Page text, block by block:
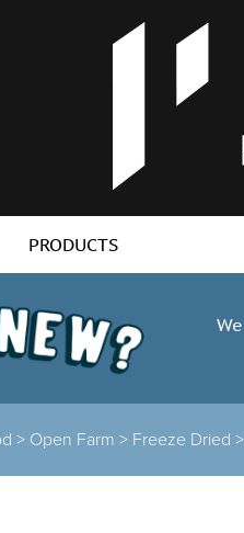
PRODUCTS
> Open Farm > Freeze Dried >